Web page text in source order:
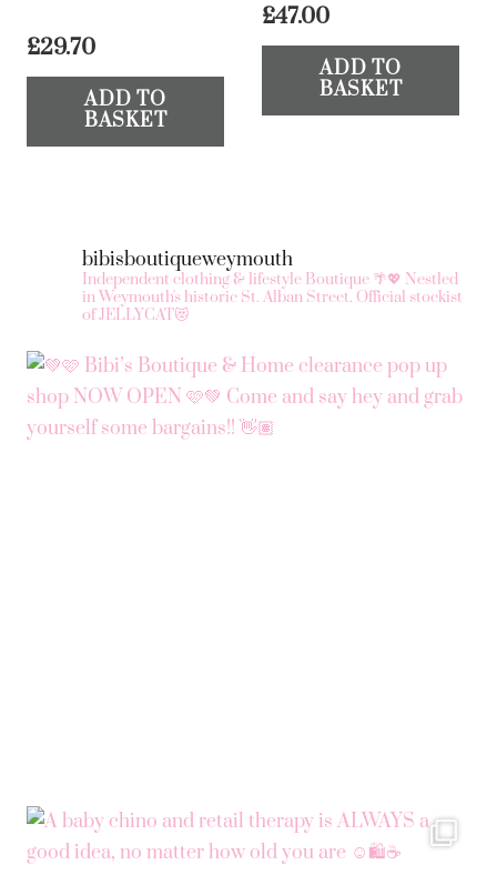
£29.70
ADD TO
BASKET
£47.00
ADD TO
BASKET
bibisboutiqueweymouth
Independent clothing & lifestyle Boutique 🌴💖 Nestled
in Weymouth's historic St. Alban Street. Official stockist
of JELLYCAT😻